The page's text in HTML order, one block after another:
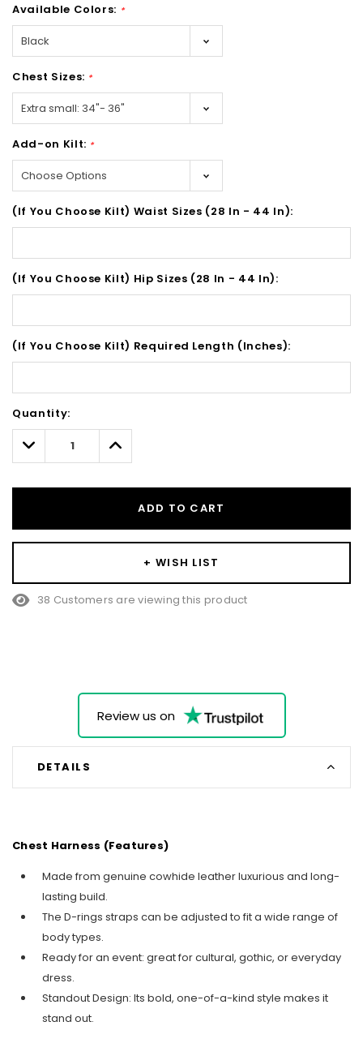
Available Colors: *
Chest Sizes: *
Add-on Kilt: *
(If You Choose Kilt) Waist Sizes (28 In - 44 In):
(If You Choose Kilt) Hip Sizes (28 In - 44 In):
(If You Choose Kilt) Required Length (Inches):
Only
left
Quantity:
Decrease
Quantity:
Increase
Quantity:
ADD TO CART
+ WISH LIST
38 Customers are viewing this product
Review us on
DETAILS
Chest Harness (Features)
Made from genuine cowhide leather luxurious and long-
lasting build.
The D-rings straps can be adjusted to fit a wide range of
body types.
Ready for an event: great for cultural, gothic, or everyday
dress.
Standout Design: Its bold, one-of-a-kind style makes it
stand out.